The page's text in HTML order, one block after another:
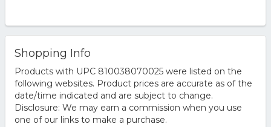
Shopping Info
Products with UPC 810038070025 were listed on the
following websites. Product prices are accurate as of the
date/time indicated and are subject to change.
Disclosure: We may earn a commission when you use
one of our links to make a purchase.